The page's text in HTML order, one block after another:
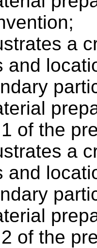
a
and
of the
a
and
of the